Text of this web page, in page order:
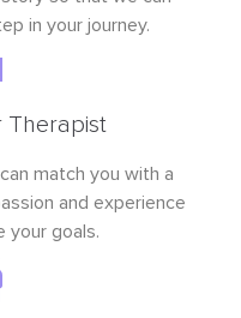
in your journey.
Therapist
match you with a
and experience
your goals.